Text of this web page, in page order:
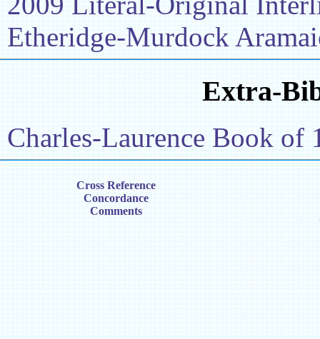
Etheridge-Murdock
Extra-
Charles-Laurence Book of
Cross Reference
Concordance
Comments